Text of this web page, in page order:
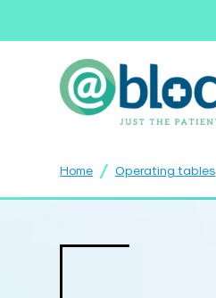
Home / Operating tables